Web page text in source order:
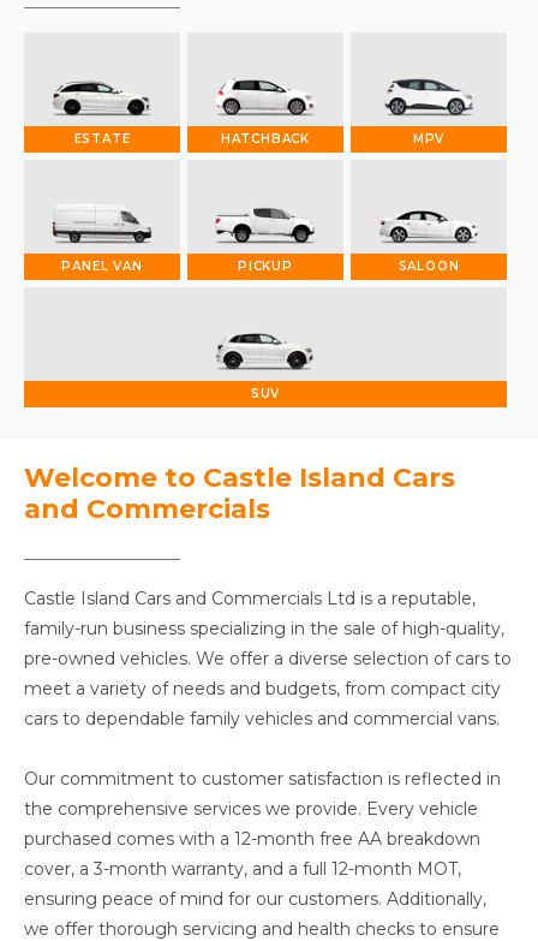
ESTATE HATCHBACK MPV
PANEL VAN PICKUP SALOON
SUV
Welcome to Castle Island Cars
and Commercials
Castle Island Cars and Commercials Ltd is a reputable,
family-run business specializing in the sale of high-quality,
pre-owned vehicles. We offer a diverse selection of cars to
meet a variety of needs and budgets, from compact city
cars to dependable family vehicles and commercial vans.
Our commitment to customer satisfaction is reflected in
the comprehensive services we provide. Every vehicle
purchased comes with a 12-month free AA breakdown
cover, a 3-month warranty, and a full 12-month MOT,
ensuring peace of mind for our customers. Additionally,
we offer thorough servicing and health checks to ensure